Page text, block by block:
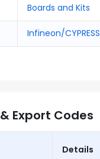
Boards and Kits
Infineon/CYPRESS
Export Codes
Details